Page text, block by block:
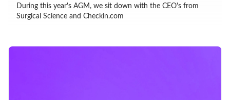
During this year's AGM, we sit down with the CEO's from
Surgical Science and Checkin.com